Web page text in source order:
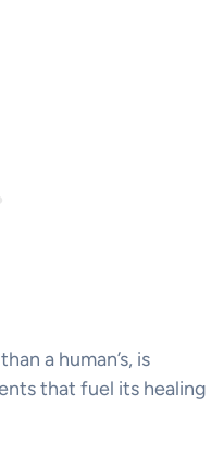
a human’s, is
that fuel its healing